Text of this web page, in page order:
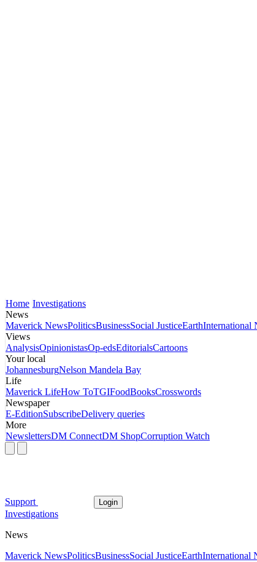
Home Investigations
News
Maverick NewsPoliticsBusinessSocial JusticeEarthInternational
Views
AnalysisOpinionistasOp-edsEditorialsCartoons
Your local
JohannesburgNelson Mandela Bay
Life
Maverick LifeHow ToTGIFoodBooksCrosswords
Newspaper
E-EditionSubscribeDelivery queries
More
NewslettersDM ConnectDM ShopCorruption Watch
Support Login
Investigations
News
Maverick NewsPoliticsBusinessSocial JusticeEarthInternational